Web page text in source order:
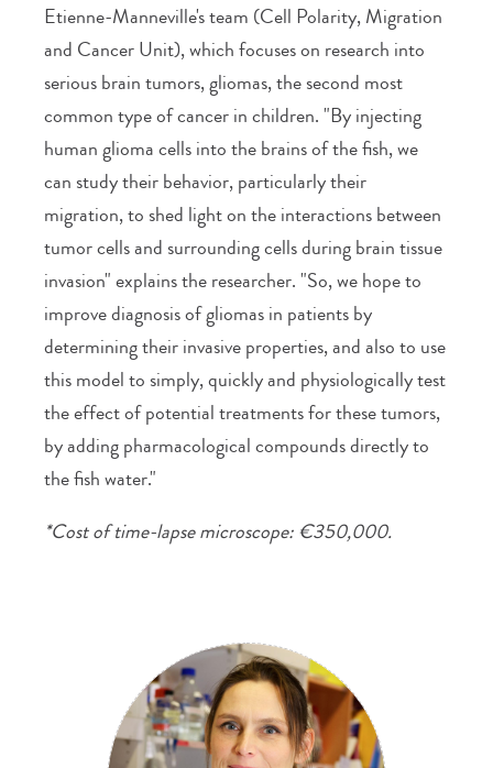
Etienne-Manneville's team (Cell Polarity, Migration
and Cancer Unit), which focuses on research into
serious brain tumors, gliomas, the second most
common type of cancer in children. "By injecting
human glioma cells into the brains of the fish, we
can study their behavior, particularly their
migration, to shed light on the interactions between
tumor cells and surrounding cells during brain tissue
invasion" explains the researcher. "So, we hope to
improve diagnosis of gliomas in patients by
determining their invasive properties, and also to use
this model to simply, quickly and physiologically test
the effect of potential treatments for these tumors,
by adding pharmacological compounds directly to
the fish water."
*Cost of time-lapse microscope: €350,000.